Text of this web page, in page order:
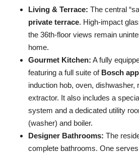
Living & Terrace: The central
private terrace. High-impact
the 36th-floor views remain
home.
Gourmet Kitchen: A fully
featuring a full suite of Bosch
induction hob, oven, dishwasher,
extractor. It also includes a
system and a dedicated utility
(washer) and boiler.
Designer Bathrooms: The
complete bathrooms. One